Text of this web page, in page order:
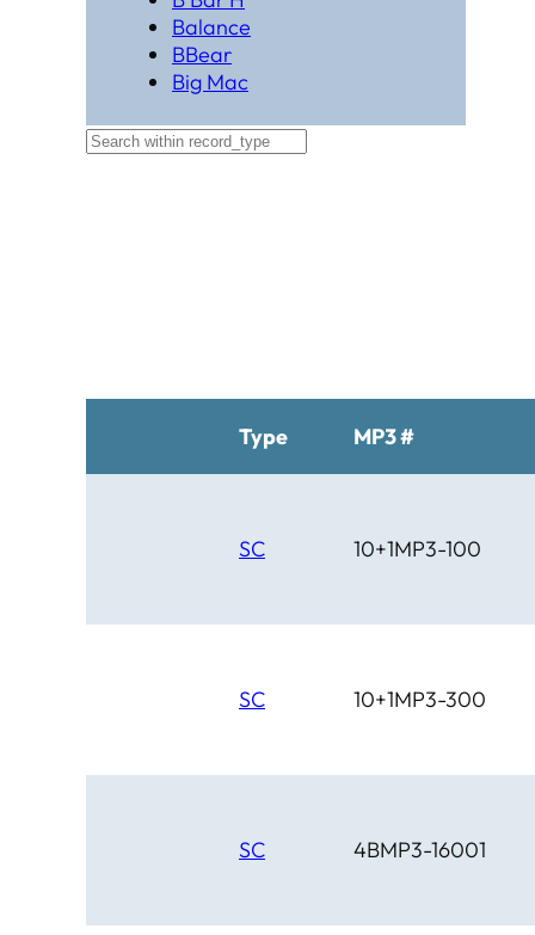
Balance
BBear
Big Mac
Brahma
Clover Leaf
Type MP3 #
SC 10+1MP3-100
SC 10+1MP3-300
SC 4BMP3-16001